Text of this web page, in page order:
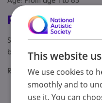
Registrations &
Specialisms: Autism,
behaviour
Regulatory or professional
Regulatory:GMC
This website
We use cookies to
smoothly and to
use it. You can